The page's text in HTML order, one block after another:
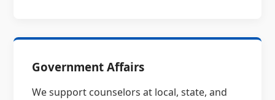
Government Affairs
We support counselors at local, state, and